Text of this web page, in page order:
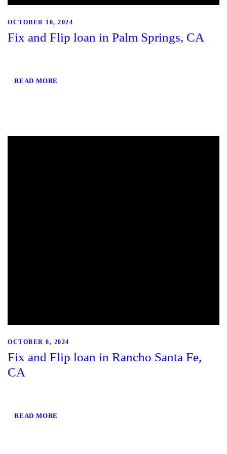
OCTOBER 10, 2024
Fix and Flip loan in Palm Springs, CA
READ MORE
OCTOBER 8, 2024
Fix and Flip loan in Rancho Santa Fe,
CA
READ MORE